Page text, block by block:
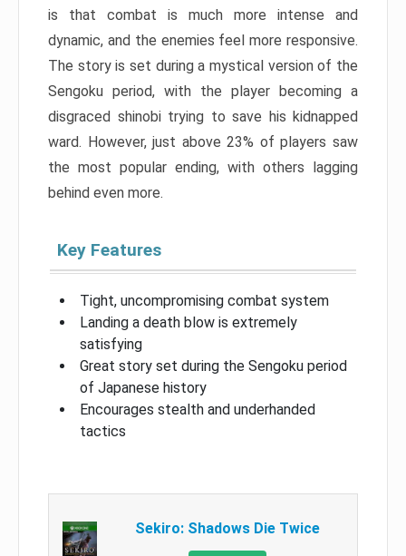
is that combat is much more intense and
dynamic, and the enemies feel more responsive.
The story is set during a mystical version of the
Sengoku period, with the player becoming a
disgraced shinobi trying to save his kidnapped
ward. However, just above 23% of players saw
the most popular ending, with others lagging
behind even more.
Key Features
Tight, uncompromising combat system
Landing a death blow is extremely
satisfying
Great story set during the Sengoku period
of Japanese history
Encourages stealth and underhanded
tactics
Sekiro: Shadows Die Twice